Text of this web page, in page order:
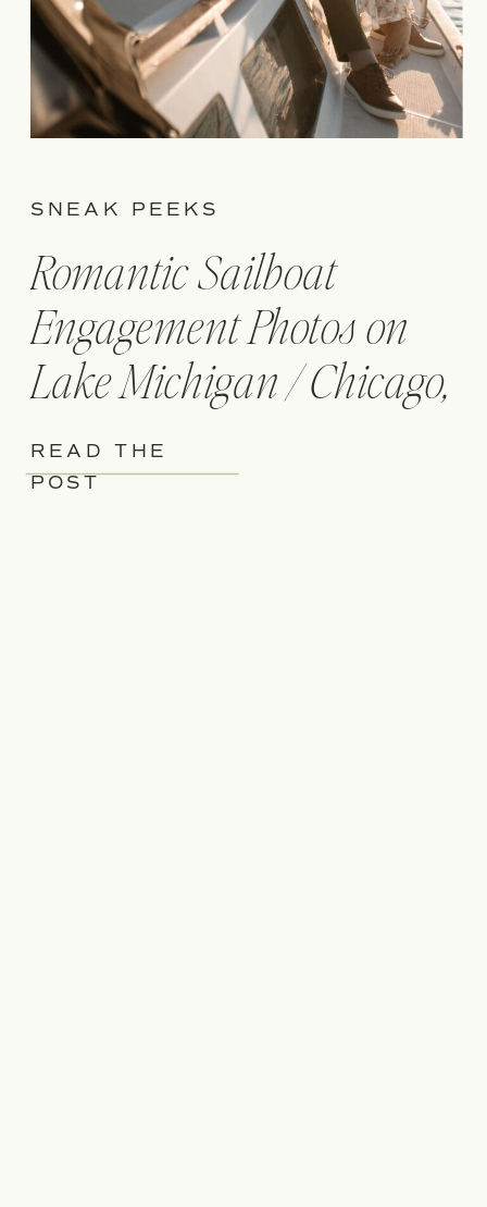
READ THE
POST
Romantic Sailboat
Engagement Photos on
Lake Michigan / Chicago,
IL
SNEAK PEEKS